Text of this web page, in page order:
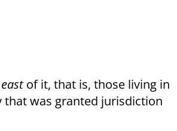
eastof it, that is, those living in
that was granted jurisdiction